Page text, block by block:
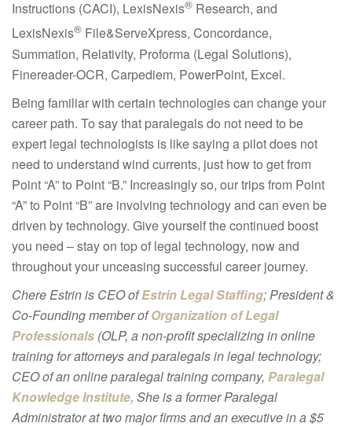
Instructions (CACI), LexisNexis® Research, and
LexisNexis® File&ServeXpress, Concordance,
Summation, Relativity, Proforma (Legal Solutions),
Finereader-OCR, Carpediem, PowerPoint, Excel.
Being familiar with certain technologies can change your
career path. To say that paralegals do not need to be
expert legal technologists is like saying a pilot does not
need to understand wind currents, just how to get from
Point “A” to Point “B.” Increasingly so, our trips from Point
“A” to Point “B” are involving technology and can even be
driven by technology. Give yourself the continued boost
you need – stay on top of legal technology, now and
throughout your unceasing successful career journey.
Chere Estrin is CEO ofEstrin Legal Staffing; President &
Co-Founding member ofOrganization of Legal
Professionals (OLP, a non-profit specializing in online
training for attorneys and paralegals in legal technology;
CEO of an online paralegal training company, Paralegal
Knowledge Institute, She is a former Paralegal
Administrator at two major firms and an executive in a $5